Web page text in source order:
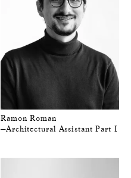
Ramon Roman
—Architectural Assistant Part I